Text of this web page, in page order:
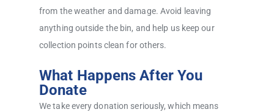
from the weather and damage. Avoid leaving
anything outside the bin, and help us keep our
collection points clean for others.
What Happens After You
Donate
We take every donation seriously, which means